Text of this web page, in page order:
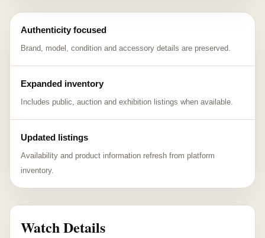
Authenticity focused
Brand, model, condition and accessory details are preserved.
Expanded inventory
Includes public, auction and exhibition listings when available.
Updated listings
Availability and product information refresh from platform
inventory.
Watch Details